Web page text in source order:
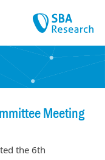
Meeting
the 6th